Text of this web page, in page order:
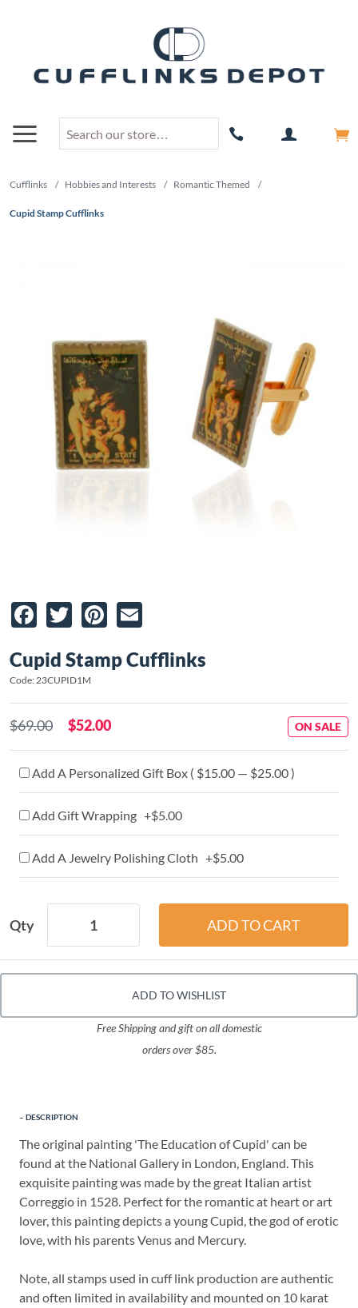
Cufflinks / Hobbies and Interests / Romantic Themed /
Cupid Stamp Cufflinks
Facebook
TwitterPinterest
Cupid Stamp Cufflinks
Code: 23CUPID1M
$69.00 $52.00 ON SALE
Add A Personalized Gift Box ( $15.00 — $25.00 )
Add Gift Wrapping +$5.00
Add A Jewelry Polishing Cloth +$5.00
Qty
ADD TO WISHLIST
Free Shipping and gift on all domestic
orders over $85.
DESCRIPTION
The original painting 'The Education of Cupid' can be
found at the National Gallery in London, England. This
exquisite painting was made by the great Italian artist
Correggio in 1528. Perfect for the romantic at heart or art
lover, this painting depicts a young Cupid, the god of erotic
love, with his parents Venus and Mercury.
Note, all stamps used in cuff link production are authentic
and often limited in availability and mounted on 10 karat